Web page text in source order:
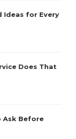
Ideas for Every
Does That
Before